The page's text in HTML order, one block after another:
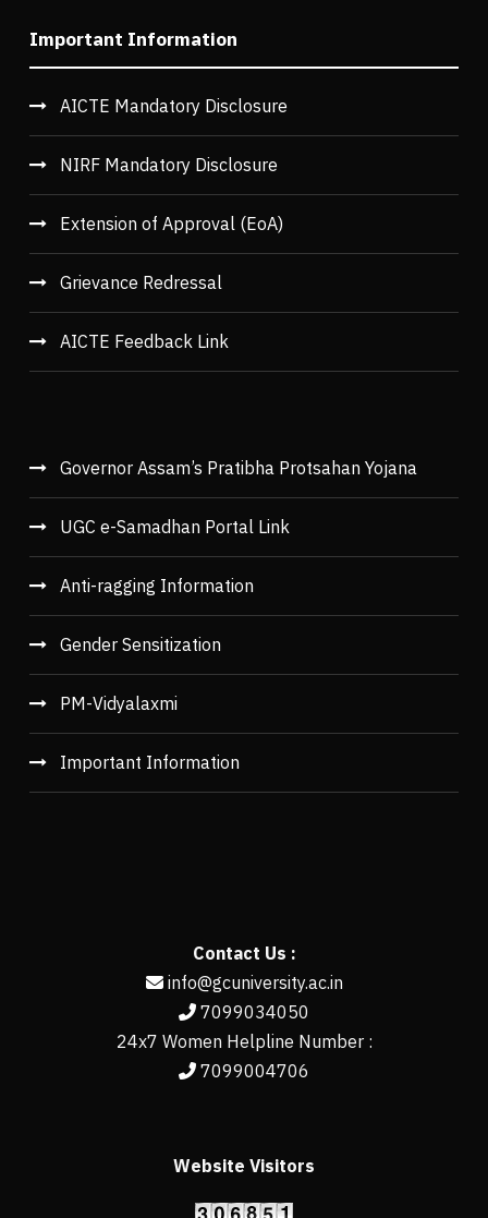
Important Information
AICTE Mandatory Disclosure
NIRF Mandatory Disclosure
Extension of Approval (EoA)
Grievance Redressal
AICTE Feedback Link
Governor Assam’s Pratibha Protsahan Yojana
UGC e-Samadhan Portal Link
Anti-ragging Information
Gender Sensitization
PM-Vidyalaxmi
Important Information
Contact Us :
info@gcuniversity.ac.in
7099034050
24x7 Women Helpline Number :
7099004706
Website Visitors